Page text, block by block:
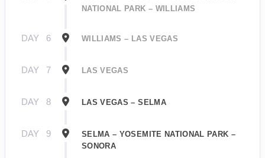
NATIONAL PARK – WILLIAMS
DAY 6 WILLIAMS – LAS VEGAS
DAY 7 LAS VEGAS
DAY 8 LAS VEGAS – SELMA
DAY 9
SELMA – YOSEMITE NATIONAL PARK –
SONORA